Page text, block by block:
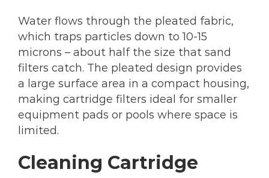
Water flows through the pleated fabric,
which traps particles down to 10-15
microns – about half the size that sand
filters catch. The pleated design provides
a large surface area in a compact housing,
making cartridge filters ideal for smaller
equipment pads or pools where space is
limited.
Cleaning Cartridge